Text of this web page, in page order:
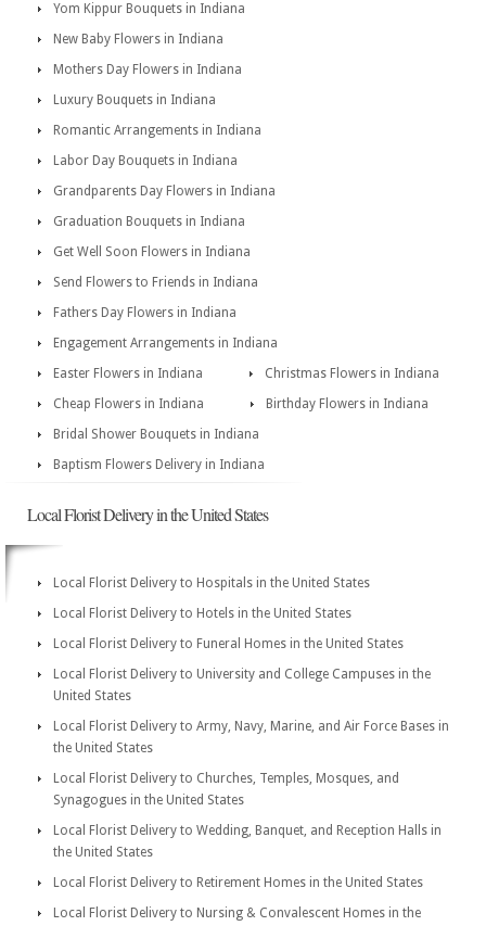
Yom Kippur Bouquets in Indiana
New Baby Flowers in Indiana
Mothers Day Flowers in Indiana
Luxury Bouquets in Indiana
Romantic Arrangements in Indiana
Labor Day Bouquets in Indiana
Grandparents Day Flowers in Indiana
Graduation Bouquets in Indiana
Get Well Soon Flowers in Indiana
Send Flowers to Friends in Indiana
Fathers Day Flowers in Indiana
Engagement Arrangements in Indiana
Easter Flowers in Indiana
Christmas Flowers in Indiana
Cheap Flowers in Indiana
Birthday Flowers in Indiana
Bridal Shower Bouquets in Indiana
Baptism Flowers Delivery in Indiana
Local Florist Delivery in the United States
Local Florist Delivery to Hospitals in the United States
Local Florist Delivery to Hotels in the United States
Local Florist Delivery to Funeral Homes in the United States
Local Florist Delivery to University and College Campuses in the
United States
Local Florist Delivery to Army, Navy, Marine, and Air Force Bases in
the United States
Local Florist Delivery to Churches, Temples, Mosques, and
Synagogues in the United States
Local Florist Delivery to Wedding, Banquet, and Reception Halls in
the United States
Local Florist Delivery to Retirement Homes in the United States
Local Florist Delivery to Nursing & Convalescent Homes in the